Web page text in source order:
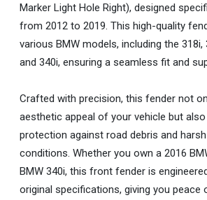
Marker Light Hole Right), designed
from 2012 to 2019. This high-quality
various BMW models, including the 318i,
and 340i, ensuring a seamless fit and
Crafted with precision, this fender not
aesthetic appeal of your vehicle but
protection against road debris and
conditions. Whether you own a 2016
BMW 340i, this front fender is
original specifications, giving you peace